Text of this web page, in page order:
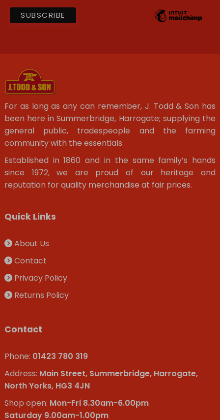
For as long as any can remember, J. Todd & Son has
been here in Summerbridge, Harrogate; supplying the
general public, tradespeople and the farming
community with the essentials.
Established in 1860 and in the same family’s hands
since 1972, we are proud of our heritage and
reputation for quality merchandise at fair prices.
Quick Links
About Us
Contact
Privacy Policy
Returns Policy
Contact
Phone: 01423 780 319
Address: Main Street, Summerbridge, Harrogate,
North Yorks, HG3 4JN
Shop open: Mon-Fri 8.30am-6.00pm
Saturday 9.00am-1.00pm